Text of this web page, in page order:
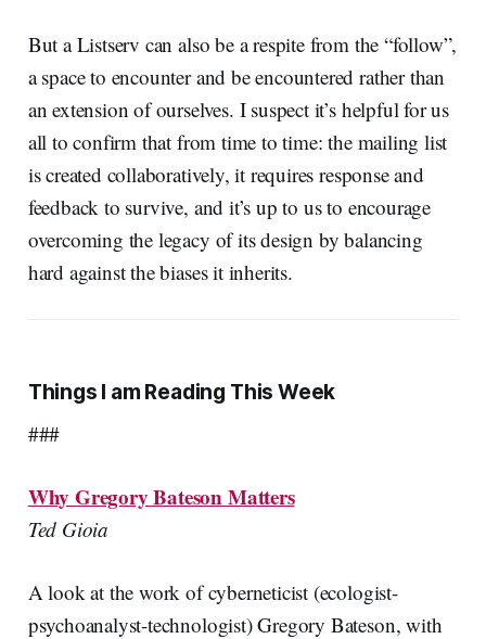
But a Listserv can also be a respite from the “follow”,
a space to encounter and be encountered rather than
an extension of ourselves. I suspect it’s helpful for us
all to confirm that from time to time: the mailing list
is created collaboratively, it requires response and
feedback to survive, and it’s up to us to encourage
overcoming the legacy of its design by balancing
hard against the biases it inherits.
Things I am Reading This Week
###
Why Gregory Bateson Matters
Ted Gioia
A look at the work of cyberneticist (ecologist-
psychoanalyst-technologist) Gregory Bateson, with